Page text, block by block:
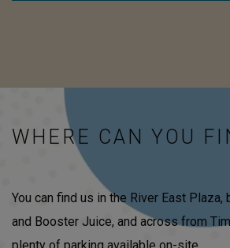
WHERE CAN YOU
You can find us in the River East
and Booster Juice, and across from